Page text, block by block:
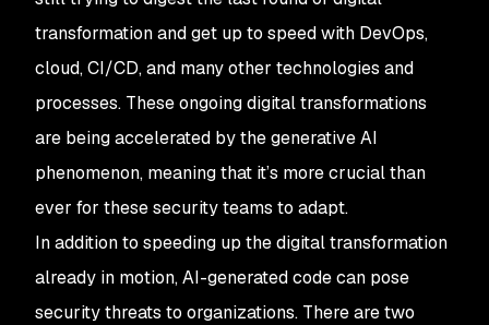
transformation and get up to speed with DevOps,
cloud, CI/CD, and many other technologies and
processes. These ongoing digital transformations
are being accelerated by the generative AI
phenomenon, meaning that it’s more crucial than
ever for these security teams to adapt.
In addition to speeding up the digital transformation
already in motion, AI-generated code can pose
security threats to organizations. There are two